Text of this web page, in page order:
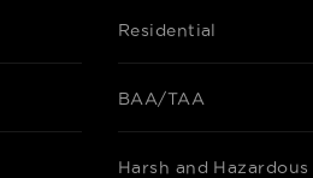
Residential
BAA/TAA
Harsh and Hazardous